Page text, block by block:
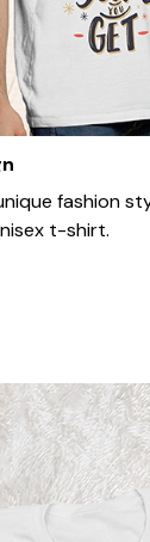
fashion
t-shirt.